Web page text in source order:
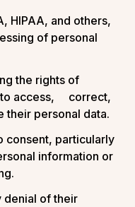
HIPAA, and others,
of personal
the rights of
to access, correct,
their personal data.
consent, particularly
information or
denial of their